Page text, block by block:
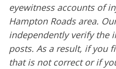
eyewitness accounts of
Hampton Roads area.
independently verify the
posts. As a result, if you
that is not correct or if